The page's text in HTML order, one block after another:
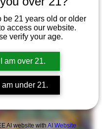
be 21 years old or older
access our website.
verify your age.
I am over 21.
I am under 21.
AI website with AI Website
Pop- Top